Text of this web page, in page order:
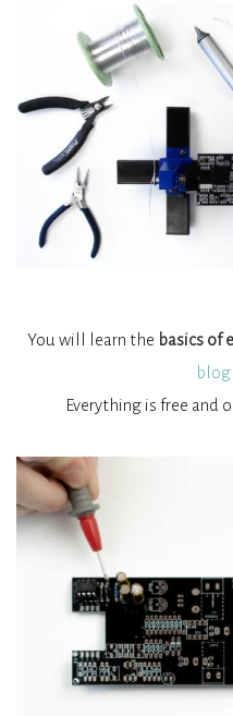
You will learn the basics of
blog
Everything is free and